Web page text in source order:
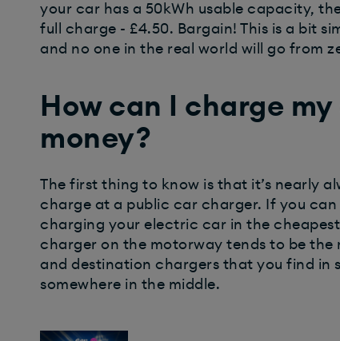
your car has a 50kWh usable capacity,
full charge - £4.50. Bargain! This is a bit
and no one in the real world will go from
How can I charge
money?
The first thing to know is that it’s nearly
charge at a public car charger. If you
charging your electric car in the
charger on the motorway tends to be the
and destination chargers that you find in
somewhere in the middle.